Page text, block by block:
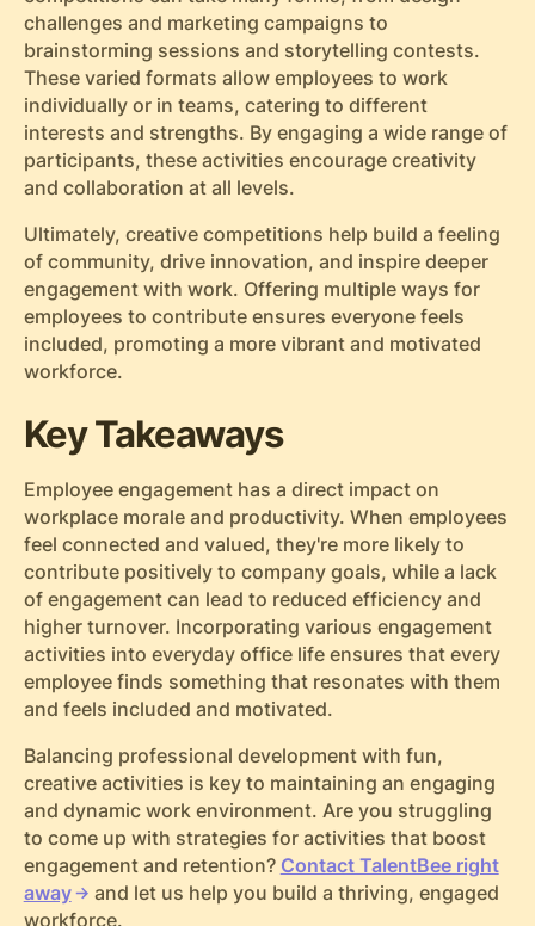
challenges and marketing campaigns to
brainstorming sessions and storytelling contests.
These varied formats allow employees to work
individually or in teams, catering to different
interests and strengths. By engaging a wide range of
participants, these activities encourage creativity
and collaboration at all levels.
Ultimately, creative competitions help build a feeling
of community, drive innovation, and inspire deeper
engagement with work. Offering multiple ways for
employees to contribute ensures everyone feels
included, promoting a more vibrant and motivated
workforce.
Key Takeaways
Employee engagement has a direct impact on
workplace morale and productivity. When employees
feel connected and valued, they're more likely to
contribute positively to company goals, while a lack
of engagement can lead to reduced efficiency and
higher turnover. Incorporating various engagement
activities into everyday office life ensures that every
employee finds something that resonates with them
and feels included and motivated.
Balancing professional development with fun,
creative activities is key to maintaining an engaging
and dynamic work environment. Are you struggling
to come up with strategies for activities that boost
engagement and retention? Contact TalentBee right
away
and let us help you build a thriving, engaged
workforce.